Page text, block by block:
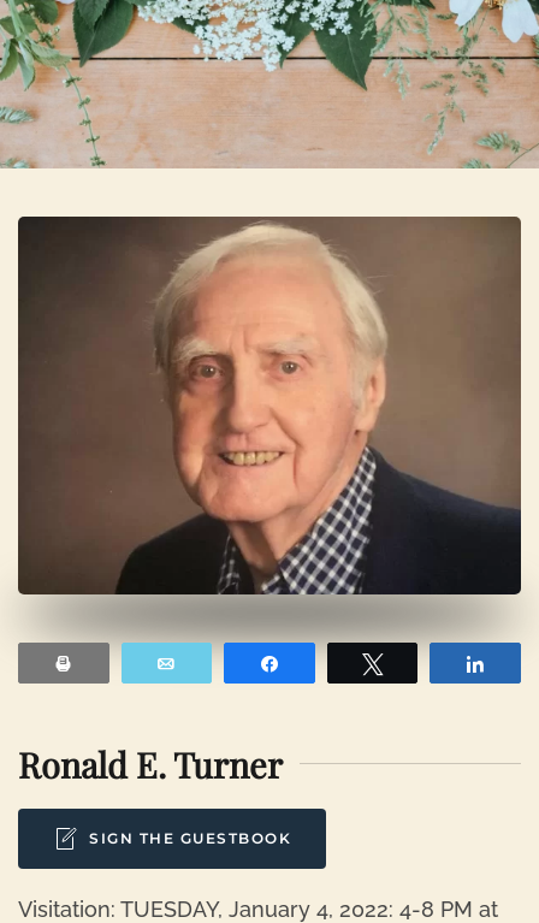
Skip to main content
Ronald E. Turner
SIGN THE GUESTBOOK
Visitation: TUESDAY, January 4, 2022: 4-8 PM at